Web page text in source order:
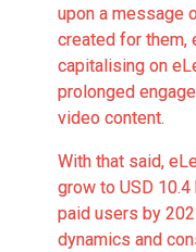
upon a message
created for them,
capitalising on
prolonged
video content.
With that said,
grow to USD
paid users by
dynamics and